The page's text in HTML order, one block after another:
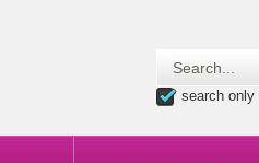
search only